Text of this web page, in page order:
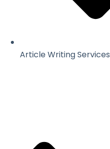
Article Writing Services